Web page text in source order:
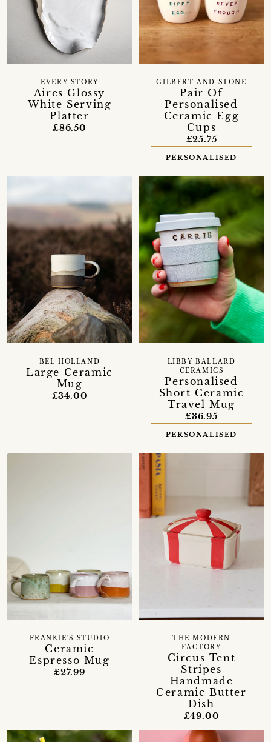
Aires Glossy
White Serving
Platter
EVERY STORY
£86.50
Pair Of
Personalised
Ceramic Egg
Cups
GILBERT AND STONE
£25.75
PERSONALISED
Large Ceramic
Mug
BEL HOLLAND
£34.00
Personalised
Short Ceramic
Travel Mug
LIBBY BALLARD
CERAMICS
£36.95
PERSONALISED
Ceramic
Espresso Mug
FRANKIE'S STUDIO
£27.99
Circus Tent
Stripes
Handmade
Ceramic Butter
Dish
THE MODERN
FACTORY
£49.00